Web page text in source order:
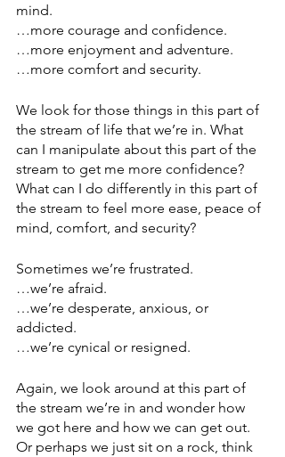
mind.
…more courage and confidence.
…more enjoyment and adventure.
…more comfort and security.
We look for those things in this part of
the stream of life that we’re in. What
can I manipulate about this part of the
stream to get me more confidence?
What can I do differently in this part of
the stream to feel more ease, peace of
mind, comfort, and security?
Sometimes we’re frustrated.
…we’re afraid.
…we’re desperate, anxious, or
addicted.
…we’re cynical or resigned.
Again, we look around at this part of
the stream we’re in and wonder how
we got here and how we can get out.
Or perhaps we just sit on a rock, think